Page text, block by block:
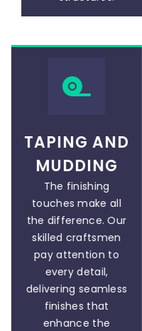
TAPING AND
MUDDING
The finishing
touches make all
the difference. Our
skilled craftsmen
pay attention to
every detail,
delivering seamless
finishes that
enhance the